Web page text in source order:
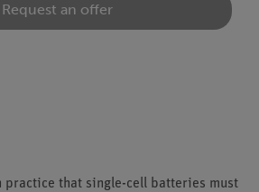
Request an offer
that single-cell batteries must